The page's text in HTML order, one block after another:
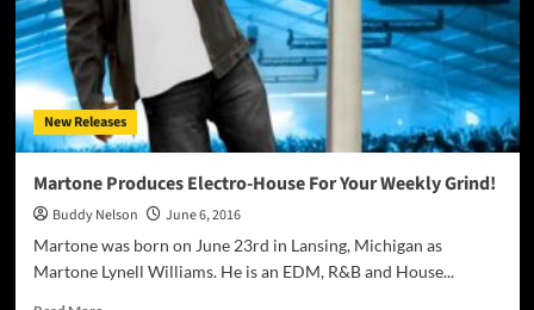
Rapper
NOVI
NOV
New Releases
Martone Produces Electro-House For Your Weekly Grind!
Buddy Nelson
June 6, 2016
Martone was born on June 23rd in Lansing, Michigan as
Martone Lynell Williams. He is an EDM, R&B and House...